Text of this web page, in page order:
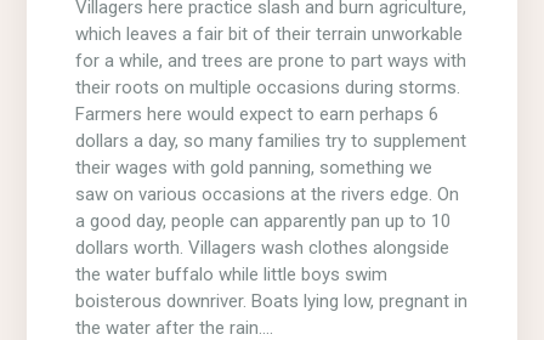
Villagers here practice slash and burn agriculture,
which leaves a fair bit of their terrain unworkable
for a while, and trees are prone to part ways with
their roots on multiple occasions during storms.
Farmers here would expect to earn perhaps 6
dollars a day, so many families try to supplement
their wages with gold panning, something we
saw on various occasions at the rivers edge. On
a good day, people can apparently pan up to 10
dollars worth. Villagers wash clothes alongside
the water buffalo while little boys swim
boisterous downriver. Boats lying low, pregnant in
the water after the rain….